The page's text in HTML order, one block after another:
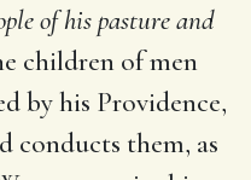
of his pasture and
children of men
by his Providence,
conducts them, as